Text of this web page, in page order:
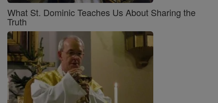
What St. Dominic Teaches Us About Sharing the
Truth